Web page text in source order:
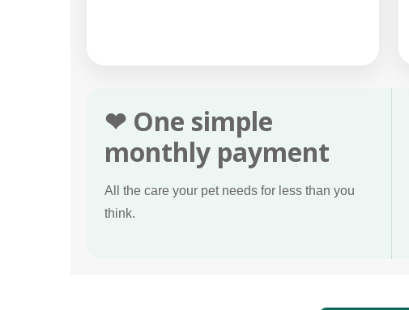
❤ One simple
monthly payment
All the care your pet needs for less than you
think.